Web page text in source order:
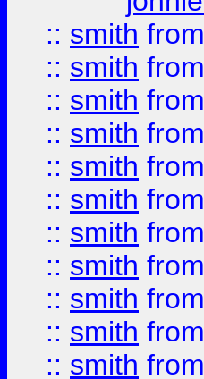
:: smith from
:: smith from
:: smith from
:: smith from
:: smith from
:: smith from
:: smith from
:: smith from
:: smith from
:: smith from
:: smith from